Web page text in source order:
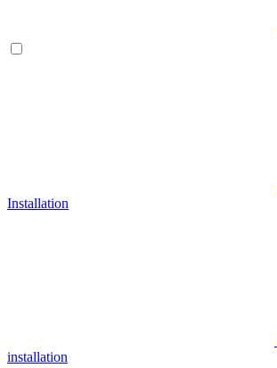
Installation
installation